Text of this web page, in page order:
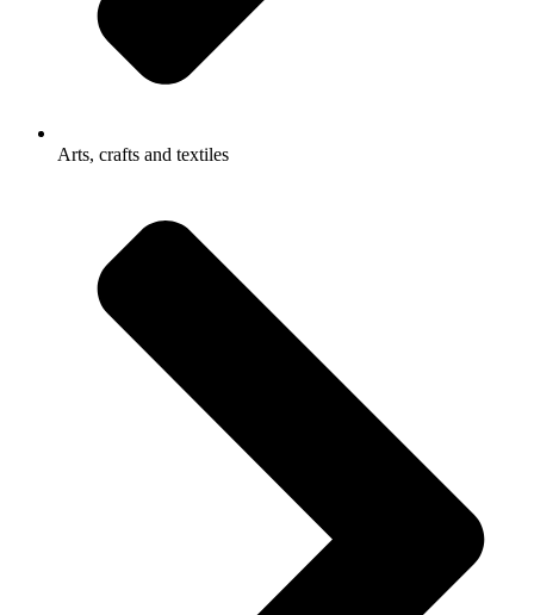
Arts, crafts and textiles